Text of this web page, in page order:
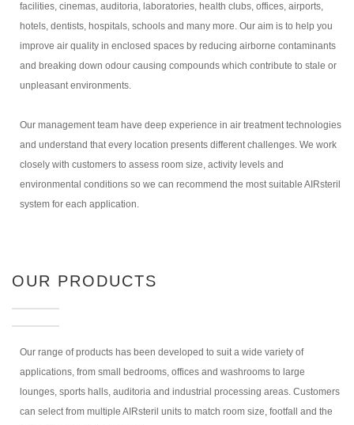
facilities, cinemas, auditoria, laboratories, health clubs, offices, airports,
hotels, dentists, hospitals, schools and many more. Our aim is to help you
improve air quality in enclosed spaces by reducing airborne contaminants
and breaking down odour causing compounds which contribute to stale or
unpleasant environments.
Our management team have deep experience in air treatment technologies
and understand that every location presents different challenges. We work
closely with customers to assess room size, activity levels and
environmental conditions so we can recommend the most suitable AIRsteril
system for each application.
OUR PRODUCTS
Our range of products has been developed to suit a wide variety of
applications, from small bedrooms, offices and washrooms to large
lounges, sports halls, auditoria and industrial processing areas. Customers
can select from multiple AIRsteril units to match room size, footfall and the